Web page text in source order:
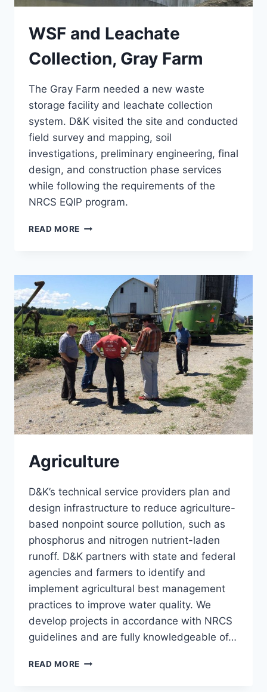
WSF and Leachate
Collection, Gray Farm
The Gray Farm needed a new waste
storage facility and leachate collection
system. D&K visited the site and conducted
field survey and mapping, soil
investigations, preliminary engineering, final
design, and construction phase services
while following the requirements of the
NRCS EQIP program.
READ MORE WSF
GRAY
Agriculture
D&K’s technical service providers plan and
design infrastructure to reduce agriculture-
based nonpoint source pollution, such as
phosphorus and nitrogen nutrient-laden
runoff. D&K partners with state and federal
agencies and farmers to identify and
implement agricultural best management
practices to improve water quality. We
develop projects in accordance with NRCS
guidelines and are fully knowledgeable of…
READ MORE AGRICULTURE